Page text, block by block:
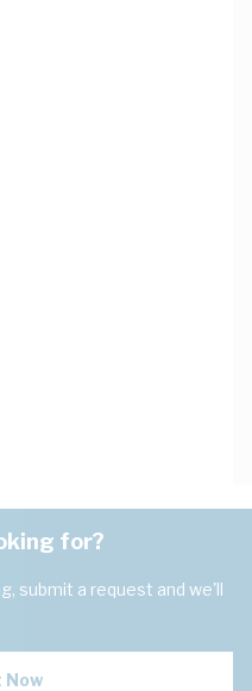
for?
submit a request and we'll
Now